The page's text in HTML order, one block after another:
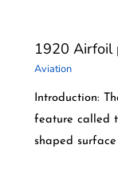
1920 Airfoil
Aviation
Introduction:
feature called
shaped